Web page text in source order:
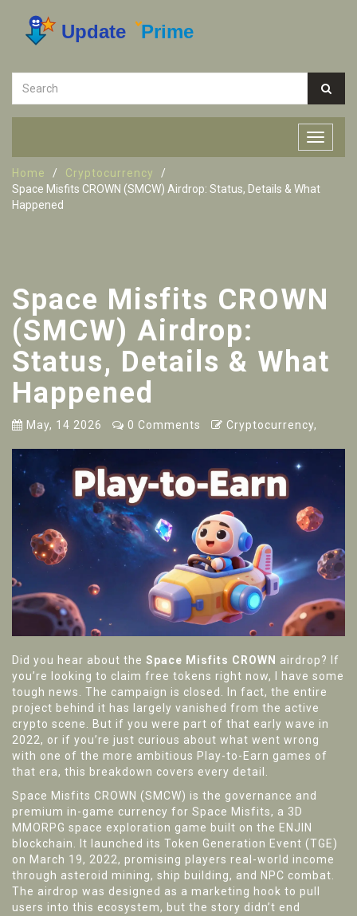
Home
Cryptocurrency
Space Misfits CROWN (SMCW) Airdrop: Status, Details & What
Happened
Space Misfits CROWN
(SMCW) Airdrop:
Status, Details & What
Happened
May, 14 2026 0 Comments Cryptocurrency,
Did you hear about the Space Misfits CROWN airdrop? If
you’re looking to claim free tokens right now, I have some
tough news. The campaign is closed. In fact, the entire
project behind it has largely vanished from the active
crypto scene. But if you were part of that early wave in
2022, or if you’re just curious about what went wrong
with one of the more ambitious Play-to-Earn games of
that era, this breakdown covers every detail.
Space Misfits CROWN (SMCW) is the governance and
premium in-game currency for Space Misfits, a 3D
MMORPG space exploration game built on the ENJIN
blockchain
. It launched its Token Generation Event (TGE)
on March 19, 2022, promising players real-world income
through asteroid mining, ship building, and NPC combat.
The airdrop was designed as a marketing hook to pull
users into this ecosystem, but the story didn’t end